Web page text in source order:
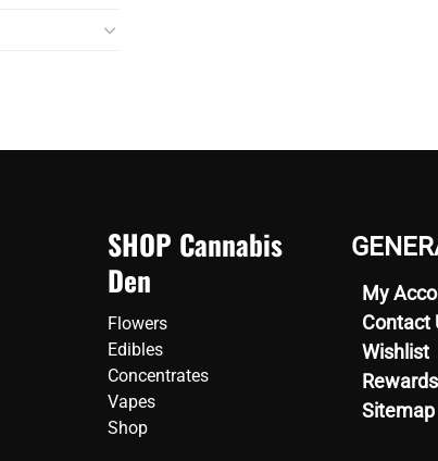
SHOP Cannabis
Den
Flowers
Edibles
Concentrates
Vapes
Shop
My
Contact
Wishlist
Rewards
Sitemap